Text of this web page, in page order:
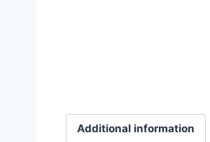
Additional information